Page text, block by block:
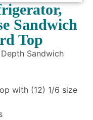
Sandwich
Top
Sandwich
with (12) 1/6 size